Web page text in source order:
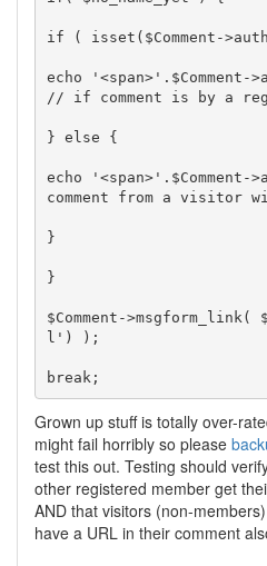
if ( isset($Comment-
echo
// if comment is by a
} else {
echo
comment from a visitor
}
}
$Comment-
l') );
Grown up stuff is totally over-
might fail horribly so please
test this out. Testing should
other registered member get
AND that visitors (non-
have a URL in their comment